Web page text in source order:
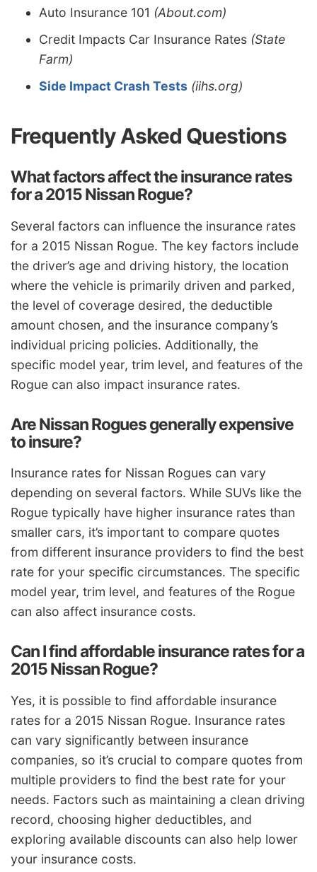
Auto Insurance 101 (About.com)
Credit Impacts Car Insurance Rates (State
Farm)
Side Impact Crash Tests (iihs.org)
Frequently Asked Questions
What factors affect the insurance rates
for a 2015 Nissan Rogue?
Several factors can influence the insurance rates
for a 2015 Nissan Rogue. The key factors include
the driver’s age and driving history, the location
where the vehicle is primarily driven and parked,
the level of coverage desired, the deductible
amount chosen, and the insurance company’s
individual pricing policies. Additionally, the
specific model year, trim level, and features of the
Rogue can also impact insurance rates.
Are Nissan Rogues generally expensive
to insure?
Insurance rates for Nissan Rogues can vary
depending on several factors. While SUVs like the
Rogue typically have higher insurance rates than
smaller cars, it’s important to compare quotes
from different insurance providers to find the best
rate for your specific circumstances. The specific
model year, trim level, and features of the Rogue
can also affect insurance costs.
Can I find affordable insurance rates for a
2015 Nissan Rogue?
Yes, it is possible to find affordable insurance
rates for a 2015 Nissan Rogue. Insurance rates
can vary significantly between insurance
companies, so it’s crucial to compare quotes from
multiple providers to find the best rate for your
needs. Factors such as maintaining a clean driving
record, choosing higher deductibles, and
exploring available discounts can also help lower
your insurance costs.